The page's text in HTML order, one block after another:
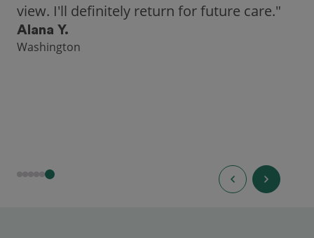
view. I'll definitely return for future care."
Alana Y.
Washington